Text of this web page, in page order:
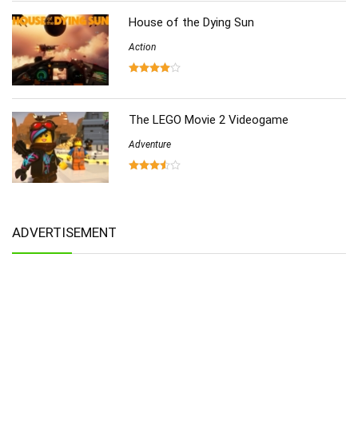
House of the Dying Sun
Action
The LEGO Movie 2 Videogame
Adventure
ADVERTISEMENT